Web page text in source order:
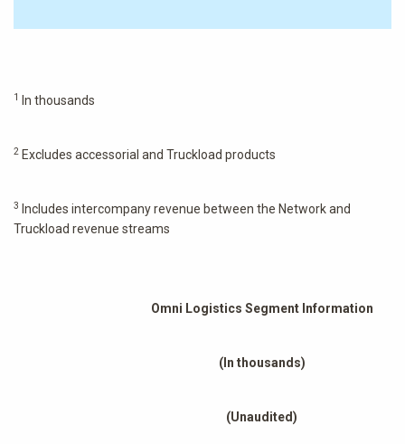
1 In thousands
2 Excludes accessorial and Truckload products
3 Includes intercompany revenue between the Network and
Truckload revenue streams
Omni Logistics Segment Information
(In thousands)
(Unaudited)